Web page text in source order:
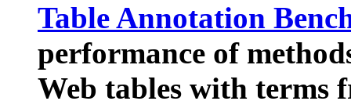
Table Annotation
performance of
Web tables with terms